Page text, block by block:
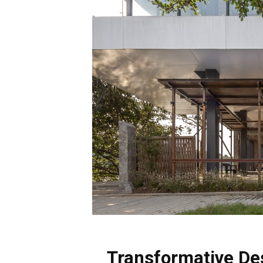
Transformative